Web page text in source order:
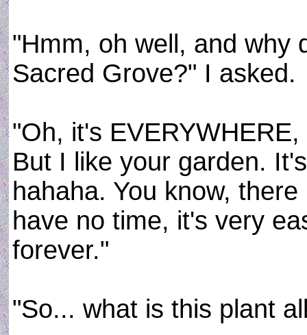
"Hmm, oh well, and why
Sacred Grove?" I asked.
"Oh, it's
But I like your garden.
hahaha. You know,
have no time, it's very
forever."
"So... what is this plant